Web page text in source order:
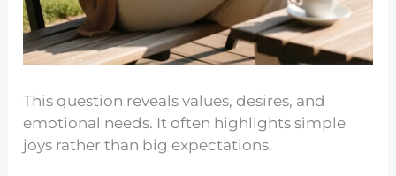
This question reveals values, desires, and
emotional needs. It often highlights simple
joys rather than big expectations.